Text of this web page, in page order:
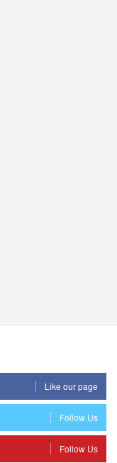
Like our page
Follow Us
Follow Us